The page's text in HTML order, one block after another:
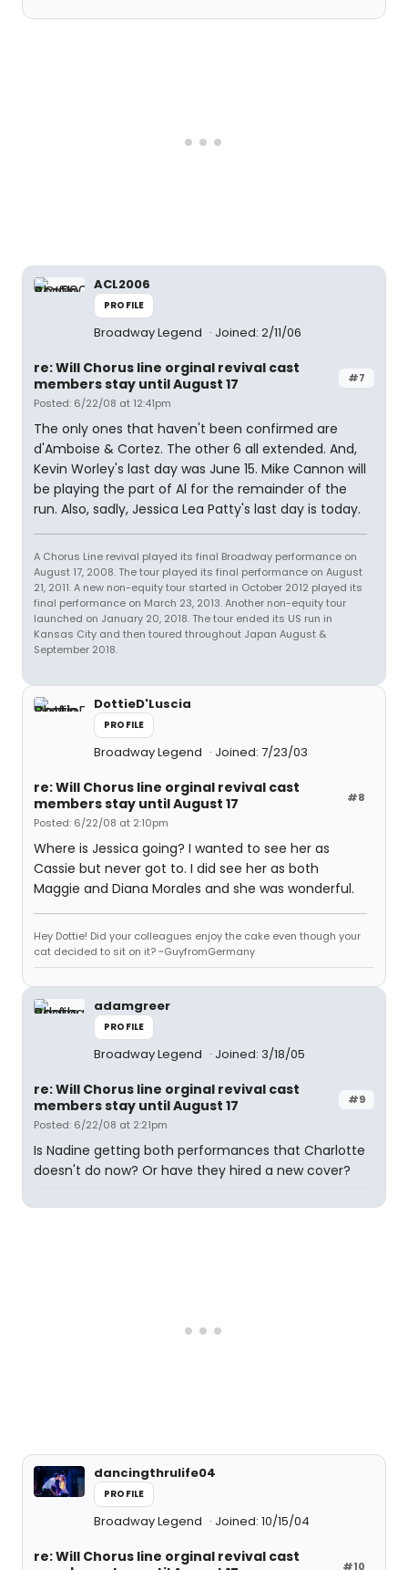
ACL2006
PROFILE
Broadway Legend Joined: 2/11/06
#7
re: Will Chorus line orginal revival cast
members stay until August 17
Posted: 6/22/08 at 12:41pm
The only ones that haven't been confirmed are
d'Amboise & Cortez. The other 6 all extended. And,
Kevin Worley's last day was June 15. Mike Cannon will
be playing the part of Al for the remainder of the
run. Also, sadly, Jessica Lea Patty's last day is today.
A Chorus Line revival played its final Broadway performance on
August 17, 2008. The tour played its final performance on August
21, 2011. A new non-equity tour started in October 2012 played its
final performance on March 23, 2013. Another non-equity tour
launched on January 20, 2018. The tour ended its US run in
Kansas City and then toured throughout Japan August &
September 2018.
DottieD'Luscia
PROFILE
Broadway Legend Joined: 7/23/03
#8
re: Will Chorus line orginal revival cast
members stay until August 17
Posted: 6/22/08 at 2:10pm
Where is Jessica going? I wanted to see her as
Cassie but never got to. I did see her as both
Maggie and Diana Morales and she was wonderful.
Hey Dottie! Did your colleagues enjoy the cake even though your
cat decided to sit on it? ~GuyfromGermany
adamgreer
PROFILE
Broadway Legend Joined: 3/18/05
#9
re: Will Chorus line orginal revival cast
members stay until August 17
Posted: 6/22/08 at 2:21pm
Is Nadine getting both performances that Charlotte
doesn't do now? Or have they hired a new cover?
dancingthrulife04
PROFILE
Broadway Legend Joined: 10/15/04
#10
re: Will Chorus line orginal revival cast